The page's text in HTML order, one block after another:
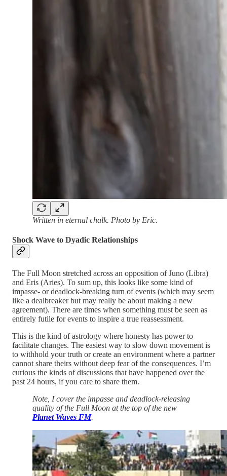
Written in eternal chalk. Photo by Eric.
Shock Wave to Dyadic Relationships
The Full Moon stretched across an opposition of Juno (Libra)
and Eris (Aries). To sum up, this looks like some kind of
impasse- or deadlock-breaking turn of events (which may seem
like a dealbreaker but may really be about making a new
agreement). There are times when something must be seen as
entirely futile for events to inspire a true reassessment.
This is the kind of astrology where honesty has power to
facilitate changes. The easiest way to slow down movement is
to withhold your truth or create an environment where a partner
cannot share theirs without deep fear of the consequences. I’m
curious the kinds of discussions that have happened over the
past 24 hours, if you care to share them.
Note, I cover the impasse and deadlock-releasing
quality of the Full Moon at the top of the new
Planet Waves FM.